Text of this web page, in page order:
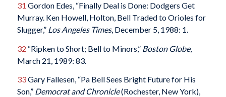
31 Gordon Edes, “Finally Deal is Done: Dodgers Get
Murray. Ken Howell, Holton, Bell Traded to Orioles for
Slugger,” Los Angeles Times, December 5, 1988: 1.
32 “Ripken to Short; Bell to Minors,” Boston Globe,
March 21, 1989: 83.
33Gary Fallesen, “Pa Bell Sees Bright Future for His
Son,” Democrat and Chronicle(Rochester, New York),